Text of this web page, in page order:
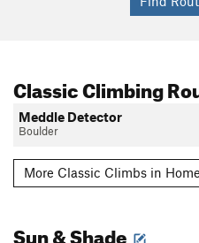
Classic Climbing
Meddle Detector
Boulder
More Classic Climbs in
Sun & Shade